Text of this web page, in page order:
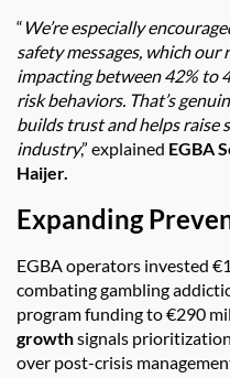
“ We’re especially
safety messages, which
impacting between 42% to
risk behaviors. That’s
builds trust and helps raise
industry,” explained EGBA
Haijer.
Expanding
EGBA operators invested
combating gambling
program funding to €290
growthsignals
over post-crisis